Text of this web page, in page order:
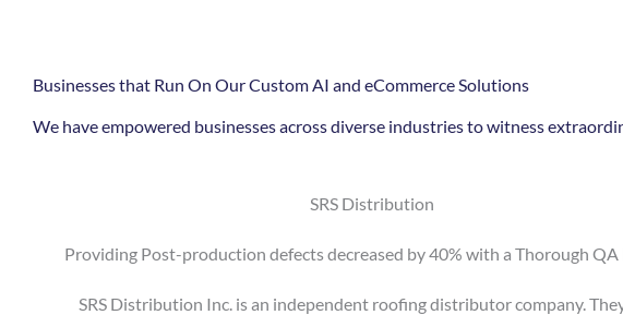
Businesses that Run On Our Custom AI and eCommerce Solutions
We have empowered businesses across diverse industries to witness
SRS Distribution
Providing Post-production defects decreased by 40% with a Thorough QA
SRS Distribution Inc. is an independent roofing distributor company.